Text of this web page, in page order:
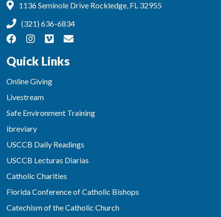
1136 Seminole Drive Rockledge, FL 32955
(321) 636-6834
Quick Links
Online Giving
Livestream
Safe Environment Training
ibreviary
USCCB Daily Readings
USCCB Lecturas Diarias
Catholic Charities
Florida Conference of Catholic Bishops
Catechism of the Catholic Church